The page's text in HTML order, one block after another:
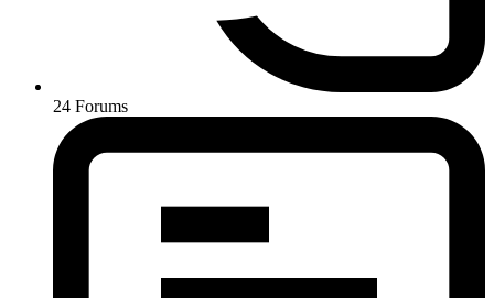
24 Forums